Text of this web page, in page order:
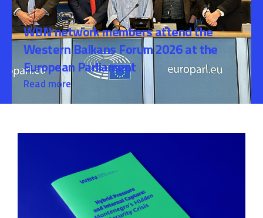
WBN network members attend the
Western Balkans Forum 2026 at the
European Parliament
Read more